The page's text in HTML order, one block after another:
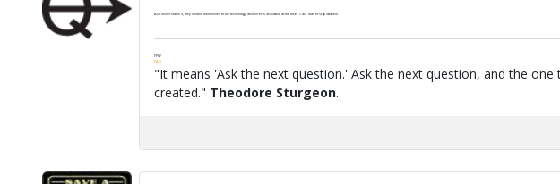
As I understand it, they limited themselves to the technology and effects available at the time "Call" was first pubbed.
FPW
FAQ
"It means 'Ask the next question.' Ask the next question, and the
created." Theodore Sturgeon.